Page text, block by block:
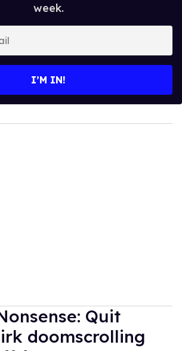
week.
I’M IN!
Quit
doomscrolling